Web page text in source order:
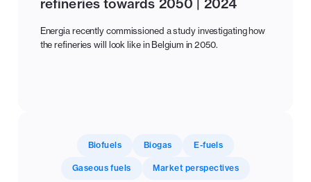
refineries towards 2050 | 2024
Energia recently commissioned a study investigating how
the refineries will look like in Belgium in 2050.
Biofuels Biogas E-fuels
Gaseous fuels Market perspectives